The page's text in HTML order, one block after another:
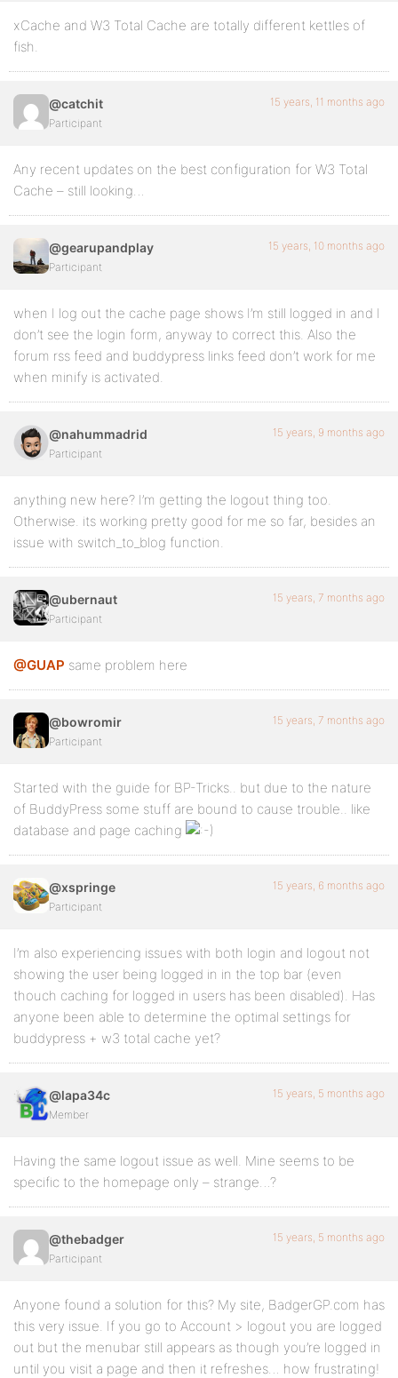
xCache and W3 Total Cache are totally different kettles of
fish.
@catchit
Participant
15 years, 11 months ago
Any recent updates on the best configuration for W3 Total
Cache – still looking…
@gearupandplay
Participant
15 years, 10 months ago
when I log out the cache page shows I’m still logged in and I
don’t see the login form, anyway to correct this. Also the
forum rss feed and buddypress links feed don’t work for me
when minify is activated.
@nahummadrid
Participant
15 years, 9 months ago
anything new here? I’m getting the logout thing too.
Otherwise. its working pretty good for me so far, besides an
issue with switch_to_blog function.
@ubernaut
Participant
15 years, 7 months ago
@GUAP same problem here
@bowromir
Participant
15 years, 7 months ago
Started with the guide for BP-Tricks.. but due to the nature
of BuddyPress some stuff are bound to cause trouble.. like
database and page caching
@xspringe
Participant
15 years, 6 months ago
I’m also experiencing issues with both login and logout not
showing the user being logged in in the top bar (even
thouch caching for logged in users has been disabled). Has
anyone been able to determine the optimal settings for
buddypress + w3 total cache yet?
@lapa34c
Member
15 years, 5 months ago
Having the same logout issue as well. Mine seems to be
specific to the homepage only – strange…?
@thebadger
Participant
15 years, 5 months ago
Anyone found a solution for this? My site, BadgerGP.com has
this very issue. If you go to Account > logout you are logged
out but the menubar still appears as though you’re logged in
until you visit a page and then it refreshes… how frustrating!